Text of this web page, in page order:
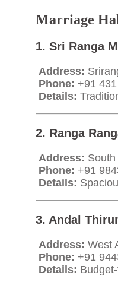
Marriage
1. Sri Ranga
Address:
Phone: +91
Details:
2. Ranga
Address:
Phone: +91
Details:
3. Andal
Address: West
Phone: +91
Details: